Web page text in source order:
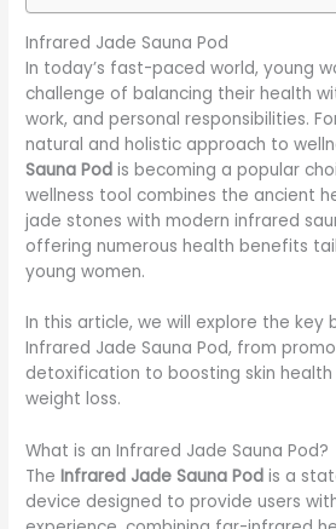
Infrared Jade Sauna Pod
In today’s fast-paced world, young
challenge of balancing their health
work, and personal responsibilities.
natural and holistic approach to
Sauna Pod is becoming a popular
wellness tool combines the ancient
jade stones with modern infrared
offering numerous health benefits
young women.
In this article, we will explore the key
Infrared Jade Sauna Pod, from
detoxification to boosting skin
weight loss.
What is an Infrared Jade Sauna Pod?
TheInfrared Jade Sauna Pod is a
device designed to provide users